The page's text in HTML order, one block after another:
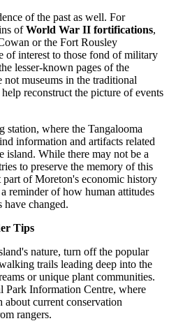
of the past as well. For
ofWorld War II fortifications,
or the Fort Rousley
of interest to those fond of military
lesser-known pages of the
not museums in the traditional
reconstruct the picture of events
station, where the Tangalooma
information and artifacts related
island. While there may not be a
to preserve the memory of this
of Moreton's economic history
reminder of how human attitudes
have changed.
Tips
nature, turn off the popular
trails leading deep into the
or unique plant communities.
Information Centre, where
about current conservation
rangers.